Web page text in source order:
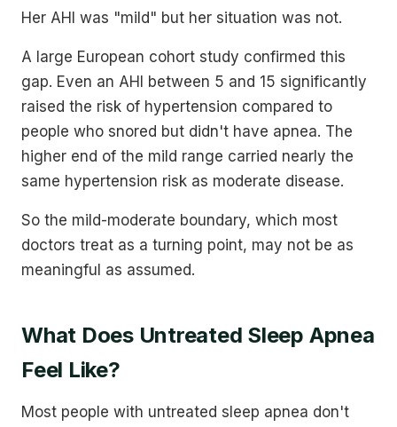
Her AHI was "mild" but her situation was not.
A large European cohort study confirmed this
gap. Even an AHI between 5 and 15 significantly
raised the risk of hypertension compared to
people who snored but didn't have apnea. The
higher end of the mild range carried nearly the
same hypertension risk as moderate disease.
So the mild-moderate boundary, which most
doctors treat as a turning point, may not be as
meaningful as assumed.
What Does Untreated Sleep Apnea
Feel Like?
Most people with untreated sleep apnea don't